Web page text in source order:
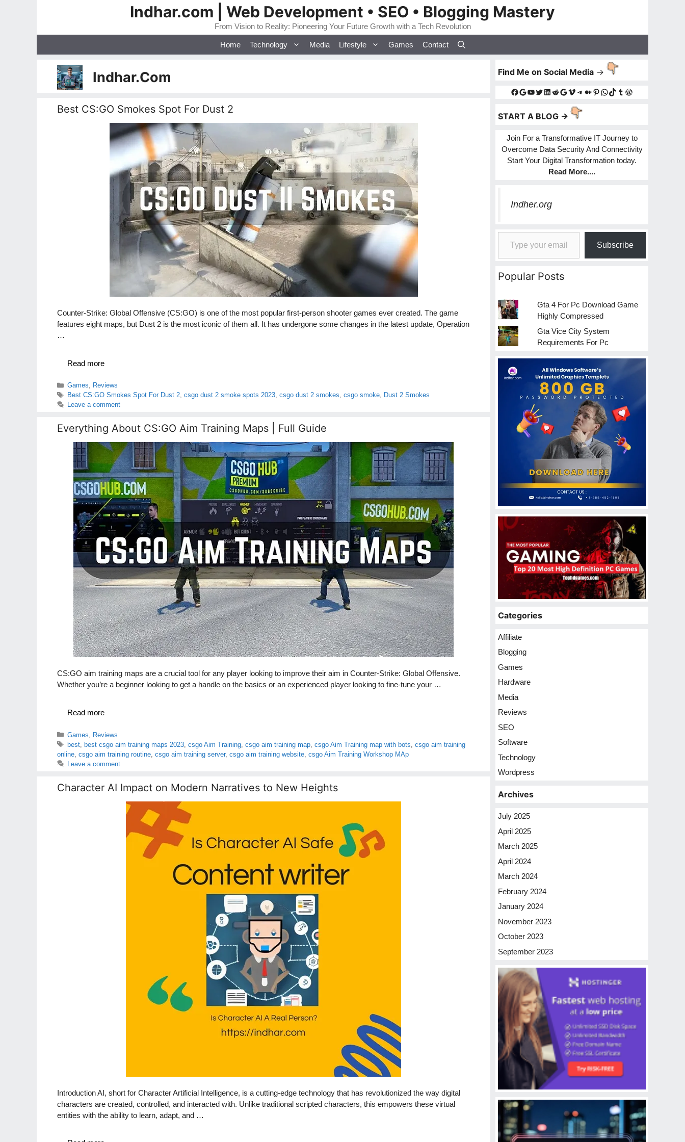
Indhar.com | Web Development • SEO • Blogging Mastery
From Vision to Reality: Pioneering Your Future Growth with a Tech Revolution
Home Technology Media Lifestyle Games Contact
Indhar.Com
Best CS:GO Smokes Spot For Dust 2
Counter-Strike: Global Offensive (CS:GO) is one of the most popular first-person shooter games ever created. The game
features eight maps, but Dust 2 is the most iconic of them all. It has undergone some changes in the latest update, Operation
…
Read more
Categories
Games, Reviews
Tags
Best CS:GO Smokes Spot For Dust 2,csgo dust 2 smoke spots 2023,csgo dust 2 smokes,csgo smoke, Dust 2 Smokes
Leave a comment
Everything About CS:GO Aim Training Maps | Full Guide
CS:GO aim training maps are a crucial tool for any player looking to improve their aim in Counter-Strike: Global Offensive.
Whether you’re a beginner looking to get a handle on the basics or an experienced player looking to fine-tune your …
Read more
Categories
Games
Reviews
Tags
best ,best csgo aim training maps 2023 ,csgo Aim Training ,csgo aim training map ,csgo Aim Training map with bots ,csgo aim training
online csgo aim training routine csgo aim training server, csgo aim training website csgo Aim Training Workshop MAp
Leave a comment
Character AI Impact on Modern Narratives to New Heights
Introduction AI, short for Character Artificial Intelligence, is a cutting-edge technology that has revolutionized the way digital
characters are created, controlled, and interacted with. Unlike traditional scripted characters, this empowers these virtual
entities with the ability to learn, adapt, and …
Find Me on Social Media ->
Facebook
Google
YouTube
Twitter
LinkedIn
Reddit
Google
Vimeo
Telegram
Medium
Pinterest
WhatsApp
TikTok
Tumblr
WordPress
START A BLOG ->
Join For a Transformative IT Journey to
Overcome Data Security And Connectivity
Start Your Digital Transformation today.
Read More....
Indher.org
Type your email…
Subscribe
Popular Posts
Gta 4 For Pc Download Game
Highly Compressed
Gta Vice City System
Requirements For Pc
Categories
Affiliate
Blogging
Games
Hardware
Media
Reviews
SEO
Software
Technology
Wordpress
Archives
July 2025
April 2025
March 2025
April 2024
March 2024
February 2024
January 2024
November 2023
October 2023
September 2023